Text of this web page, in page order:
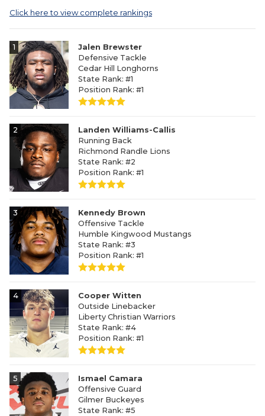
Click here to view complete rankings
1
Jalen Brewster
Defensive Tackle
Cedar Hill Longhorns
State Rank: #1
Position Rank: #1
2
Landen Williams-Callis
Running Back
Richmond Randle Lions
State Rank: #2
Position Rank: #1
3
Kennedy Brown
Offensive Tackle
Humble Kingwood Mustangs
State Rank: #3
Position Rank: #1
4
Cooper Witten
Outside Linebacker
Liberty Christian Warriors
State Rank: #4
Position Rank: #1
5
Ismael Camara
Offensive Guard
Gilmer Buckeyes
State Rank: #5